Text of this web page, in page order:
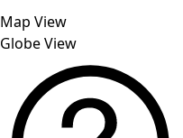
Map View
Globe View